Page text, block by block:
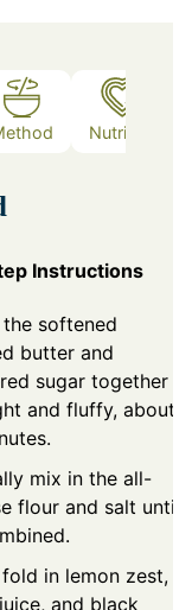
Nutrition
Instructions
the softened
butter and
sugar together
and fluffy, about
mix in the all-
flour and salt until
in lemon zest,
and black